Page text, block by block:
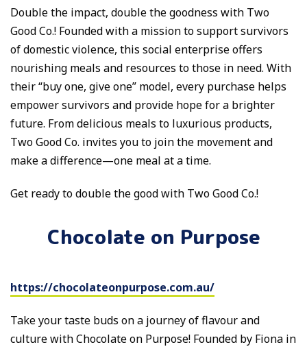
Double the impact, double the goodness with Two
Good Co.! Founded with a mission to support survivors
of domestic violence, this social enterprise offers
nourishing meals and resources to those in need. With
their “buy one, give one” model, every purchase helps
empower survivors and provide hope for a brighter
future. From delicious meals to luxurious products,
Two Good Co. invites you to join the movement and
make a difference—one meal at a time.
Get ready to double the good with Two Good Co.!
Chocolate on Purpose
https://chocolateonpurpose.com.au/
Take your taste buds on a journey of flavour and
culture with Chocolate on Purpose! Founded by Fiona in